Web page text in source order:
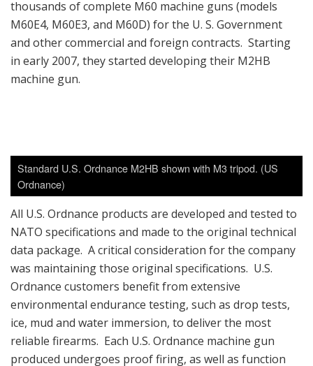
thousands of complete M60 machine guns (models
M60E4, M60E3, and M60D) for the U. S. Government
and other commercial and foreign contracts. Starting
in early 2007, they started developing their M2HB
machine gun.
Standard U.S. Ordnance M2HB shown with M3 tripod. (US
Ordnance)
All U.S. Ordnance products are developed and tested to
NATO specifications and made to the original technical
data package. A critical consideration for the company
was maintaining those original specifications. U.S.
Ordnance customers benefit from extensive
environmental endurance testing, such as drop tests,
ice, mud and water immersion, to deliver the most
reliable firearms. Each U.S. Ordnance machine gun
produced undergoes proof firing, as well as function